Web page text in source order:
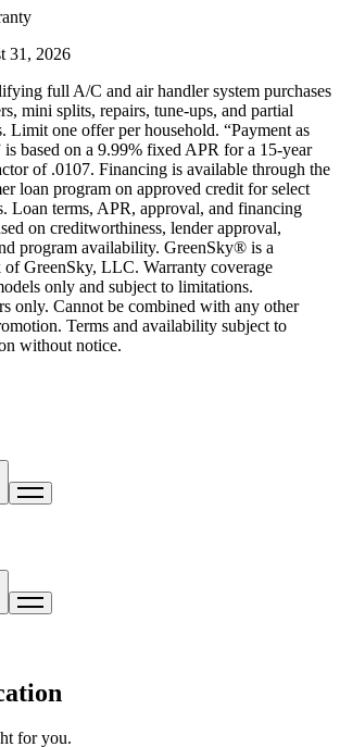
31, 2026
full A/C and air handler system purchases
mini splits, repairs, tune-ups, and partial
Limit one offer per household. “Payment as
based on a 9.99% fixed APR for a 15-year
of .0107. Financing is available through the
loan program on approved credit for select
Loan terms, APR, approval, and financing
on creditworthiness, lender approval,
program availability. GreenSky® is a
of GreenSky, LLC. Warranty coverage
only and subject to limitations.
only. Cannot be combined with any other
Terms and availability subject to
without notice.
for you.